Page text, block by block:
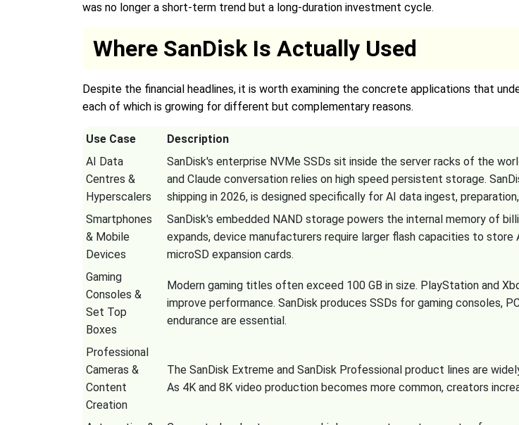
was no longer a short-term trend but a long-duration investment cycle.
Where SanDisk Is Actually Used
Despite the financial headlines, it is worth examining the concrete applications that
each of which is growing for different but complementary reasons.
Use Case
Description
AI Data
Centres &
Hyperscalers
SanDisk's enterprise NVMe SSDs sit inside the server racks of the
and Claude conversation relies on high speed persistent storage.
shipping in 2026, is designed specifically for AI data ingest,
Smartphones
& Mobile
Devices
SanDisk's embedded NAND storage powers the internal memory of
expands, device manufacturers require larger flash capacities to store
microSD expansion cards.
Gaming
Consoles &
Set Top
Boxes
Modern gaming titles often exceed 100 GB in size. PlayStation and
improve performance. SanDisk produces SSDs for gaming consoles,
endurance are essential.
Professional
Cameras &
Content
Creation
The SanDisk Extreme and SanDisk Professional product lines are
As 4K and 8K video production becomes more common, creators